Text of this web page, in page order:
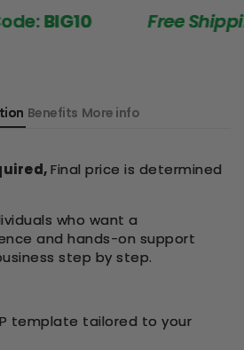
BIG10 Free Shipping
Benefits More info
Final price is determined
who want a
and hands-on support
step by step.
template tailored to your